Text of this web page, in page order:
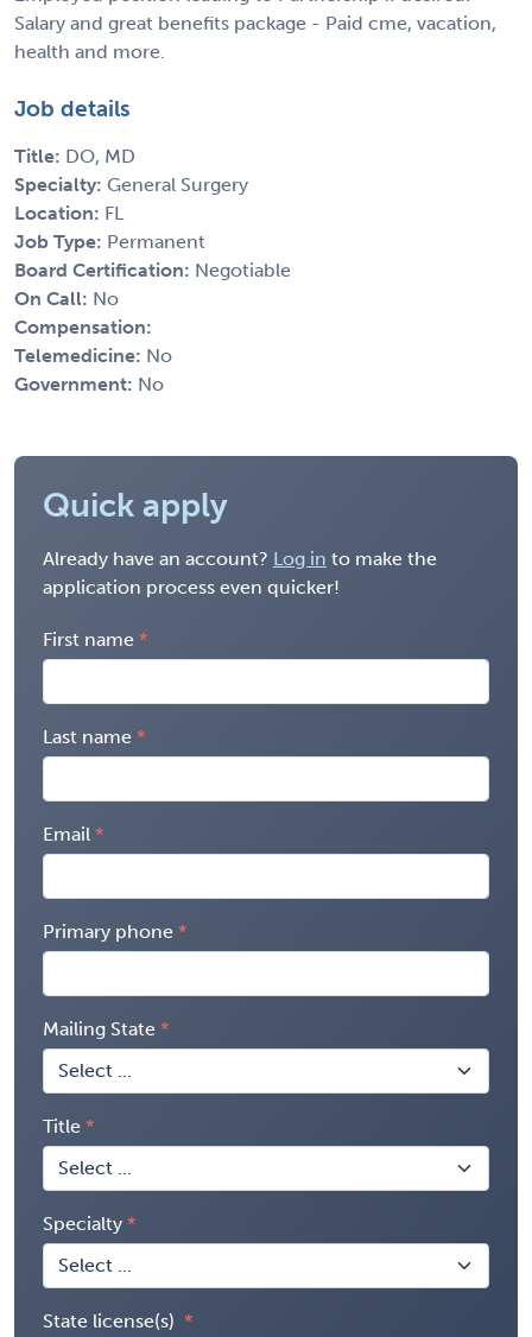
Salary and great benefits package - Paid cme, vacation,
health and more.
Job details
Title: DO, MD
Specialty: General Surgery
Location: FL
Job Type: Permanent
Board Certification: Negotiable
On Call: No
Compensation:
Telemedicine: No
Government: No
Quick apply
Already have an account? Log in to make the
application process even quicker!
First name
Last name
Email
Primary phone
Mailing State
Title
Specialty
State license(s)